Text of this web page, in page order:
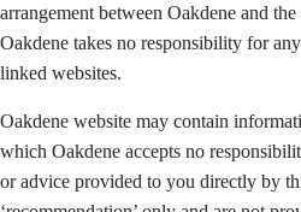
arrangement between Oakdene and
Oakdene takes no responsibility for
linked websites.
Oakdene website may contain
which Oakdene accepts no
or advice provided to you directly by